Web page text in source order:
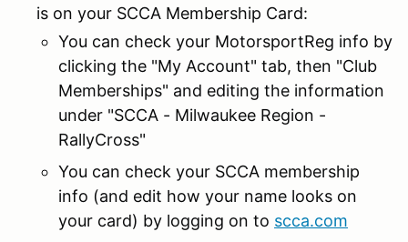
is on your SCCA Membership Card:
You can check your MotorsportReg info by
clicking the "My Account" tab, then "Club
Memberships" and editing the information
under "SCCA - Milwaukee Region -
RallyCross"
You can check your SCCA membership
info (and edit how your name looks on
your card) by logging on to scca.com